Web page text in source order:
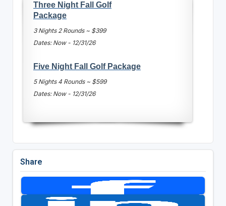
Three Night Fall Golf
Package
3 Nights 2 Rounds ~ $399
Dates: Now - 12/31/26
Five Night Fall Golf Package
5 Nights 4 Rounds ~ $599
Dates: Now - 12/31/26
Share